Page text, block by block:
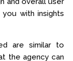
with insights
are similar to
the agency can